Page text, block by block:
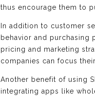
thus encourage them to
In addition to customer
behavior and purchasing
pricing and marketing
companies can focus
Another benefit of using
integrating apps like